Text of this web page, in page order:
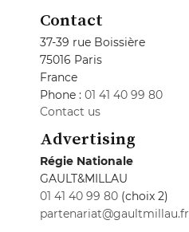
Contact
37-39 rue Boissière
75016 Paris
France
Phone : 01 41 40 99 80
Contact us
Advertising
Régie Nationale
GAULT&MILLAU
01 41 40 99 80 (choix 2)
partenariat@gaultmillau.fr